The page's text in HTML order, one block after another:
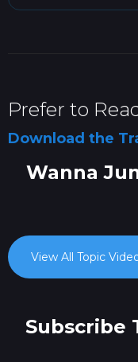
Prefer to
Download the
Wanna
View All Topic
Subscribe